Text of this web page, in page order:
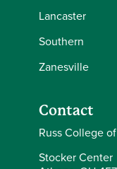
Lancaster
Southern
Zanesville
Contact
Russ College
Stocker Center